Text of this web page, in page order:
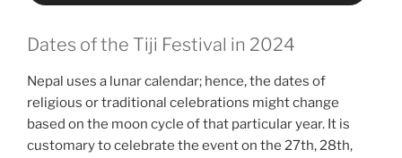
Dates of the Tiji Festival in 2024
Nepal uses a lunar calendar; hence, the dates of
religious or traditional celebrations might change
based on the moon cycle of that particular year. It is
customary to celebrate the event on the 27th, 28th,